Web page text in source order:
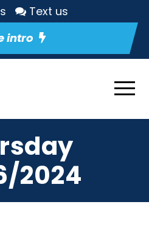
Text us
intro
2024